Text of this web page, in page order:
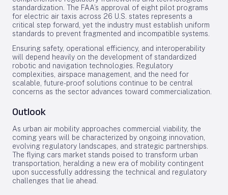
standardization. The FAA’s approval of eight pilot programs
for electric air taxis across 26 U.S. states represents a
critical step forward, yet the industry must establish uniform
standards to prevent fragmented and incompatible systems.
Ensuring safety, operational efficiency, and interoperability
will depend heavily on the development of standardized
robotic and navigation technologies. Regulatory
complexities, airspace management, and the need for
scalable, future-proof solutions continue to be central
concerns as the sector advances toward commercialization.
Outlook
As urban air mobility approaches commercial viability, the
coming years will be characterized by ongoing innovation,
evolving regulatory landscapes, and strategic partnerships.
The flying cars market stands poised to transform urban
transportation, heralding a new era of mobility contingent
upon successfully addressing the technical and regulatory
challenges that lie ahead.